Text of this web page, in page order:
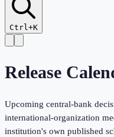
Ctrl+K
Release
Upcoming central-bank
international-organization
institution's own published